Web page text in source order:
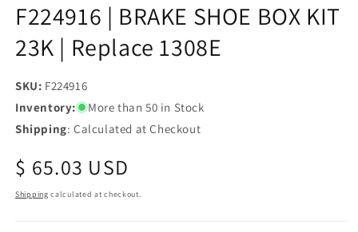
F224916 | BRAKE SHOE BOX KIT
23K | Replace 1308E
SKU: SKU:
F224916
Inventory:
More than 50 in Stock
Shipping: Calculated at Checkout
Regular
price
$ 65.03 USD
Shipping calculated at checkout.